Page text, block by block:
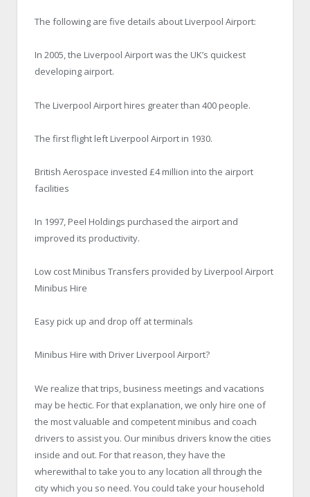
The following are five details about Liverpool Airport:
In 2005, the Liverpool Airport was the UK’s quickest
developing airport.
The Liverpool Airport hires greater than 400 people.
The first flight left Liverpool Airport in 1930.
British Aerospace invested £4 million into the airport
facilities
In 1997, Peel Holdings purchased the airport and
improved its productivity.
Low cost Minibus Transfers provided by Liverpool Airport
Minibus Hire
Easy pick up and drop off at terminals
Minibus Hire with Driver Liverpool Airport?
We realize that trips, business meetings and vacations
may be hectic. For that explanation, we only hire one of
the most valuable and competent minibus and coach
drivers to assist you. Our minibus drivers know the cities
inside and out. For that reason, they have the
wherewithal to take you to any location all through the
city which you so need. You could take your household